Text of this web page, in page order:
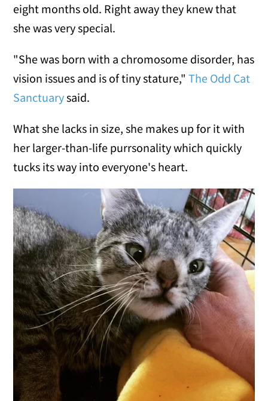
eight months old. Right away they knew that
she was very special.
"She was born with a chromosome disorder, has
vision issues and is of tiny stature,"The Odd Cat
Sanctuarysaid.
What she lacks in size, she makes up for it with
her larger-than-life purrsonality which quickly
tucks its way into everyone's heart.